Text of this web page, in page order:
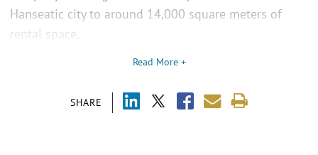
SHARE
Hanseatic city to around 14,000 square meters of
rental space.
Read More +